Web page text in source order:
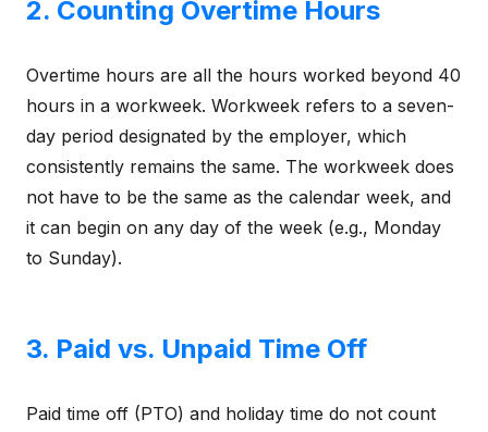
2. Counting Overtime Hours
Overtime hours are all the hours worked beyond 40
hours in a workweek. Workweek refers to a seven-
day period designated by the employer, which
consistently remains the same. The workweek does
not have to be the same as the calendar week, and
it can begin on any day of the week (e.g., Monday
to Sunday).
3. Paid vs. Unpaid Time Off
Paid time off (PTO) and holiday time do not count